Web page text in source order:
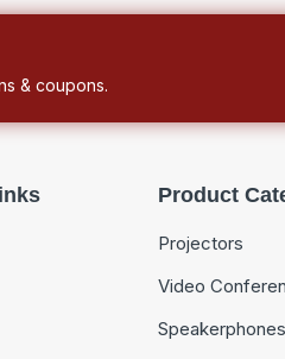
& coupons.
Product
Projectors
Video
Speakerphones